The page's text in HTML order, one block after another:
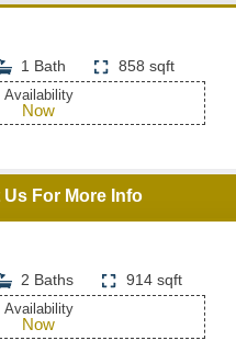
1 Bath 858 sqft
Availability
Now
For More Info
2 Baths 914 sqft
Availability
Now